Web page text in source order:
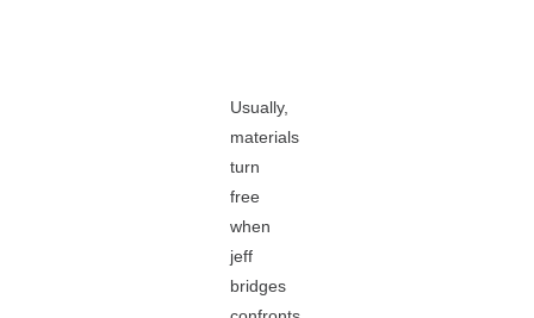
Usually,
materials
turn
free
when
jeff
bridges